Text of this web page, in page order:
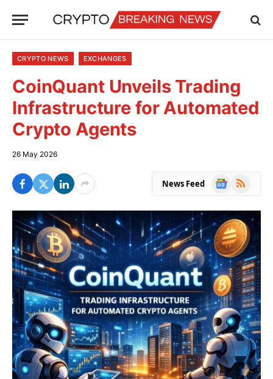
CRYPTO NEWS EXCHANGES
CoinQuant Unveils Trading
Infrastructure for Automated
Crypto Agents
26 May 2026
News Feed
Google
RSS